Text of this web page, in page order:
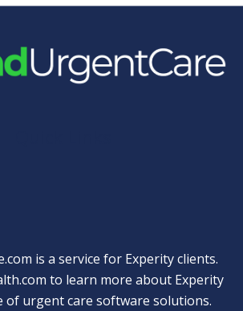
is a service for Experity clients.
to learn more about Experity
of urgent care software solutions.